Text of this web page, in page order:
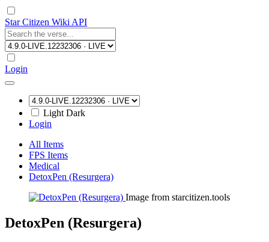
Star Citizen Wiki API
Login
Light Dark
Login
All Items
FPS Items
Medical
DetoxPen (Resurgera)
Image from starcitizen.tools
DetoxPen (Resurgera)